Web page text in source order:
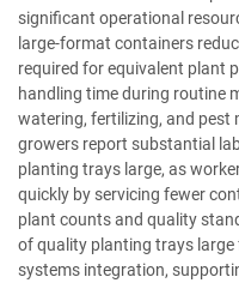
significant operational
large-format containers
required for equivalent plant
handling time during routine
watering, fertilizing, and pest
growers report substantial
planting trays large, as
quickly by servicing fewer
plant counts and quality
of quality planting trays
systems integration,